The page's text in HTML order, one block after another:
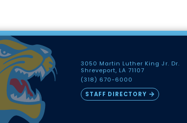
3050 Martin Luther King Jr. Dr.
Shreveport, LA 71107
(318) 670-6000
STAFF DIRECTORY